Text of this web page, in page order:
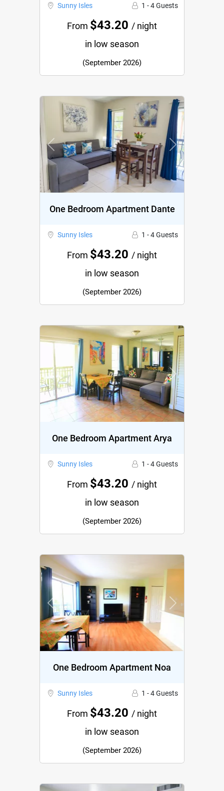
Sunny Isles 1 - 4 Guests
From $43.20 / night
in low season
(September 2026)
Previous Next
One Bedroom Apartment Dante
Sunny Isles 1 - 4 Guests
From $43.20 / night
in low season
(September 2026)
Previous Next
One Bedroom Apartment Arya
Sunny Isles 1 - 4 Guests
From $43.20 / night
in low season
(September 2026)
Previous Next
One Bedroom Apartment Noa
Sunny Isles 1 - 4 Guests
From $43.20 / night
in low season
(September 2026)